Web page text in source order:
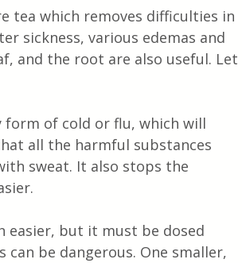
tea which removes difficulties in
sickness, various edemas and
and the root are also useful. Let
form of cold or flu, which will
all the harmful substances
sweat. It also stops the
easier, but it must be dosed
can be dangerous. One smaller,